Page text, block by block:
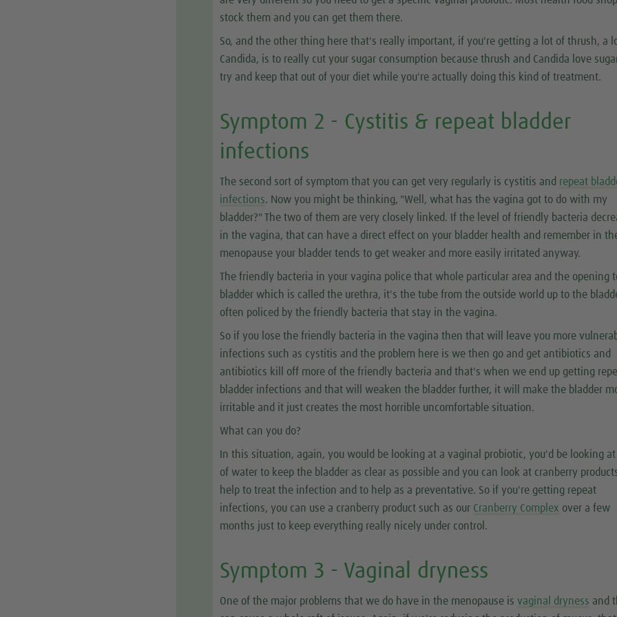
stock them and you can get them there.
So, and the other thing here that's really important, if you're getting a lot of thrush, a
Candida, is to really cut your sugar consumption because thrush and Candida love
try and keep that out of your diet while you're actually doing this kind of treatment.
Symptom 2 - Cystitis & repeat bladder
infections
The second sort of symptom that you can get very regularly is cystitis and repeat
infections. Now you might be thinking, "Well, what has the vagina got to do with my
bladder?" The two of them are very closely linked. If the level of friendly bacteria
in the vagina, that can have a direct effect on your bladder health and remember in
menopause your bladder tends to get weaker and more easily irritated anyway.
The friendly bacteria in your vagina police that whole particular area and the opening
bladder which is called the urethra, it's the tube from the outside world up to the
often policed by the friendly bacteria that stay in the vagina.
So if you lose the friendly bacteria in the vagina then that will leave you more
infections such as cystitis and the problem here is we then go and get antibiotics and
antibiotics kill off more of the friendly bacteria and that's when we end up getting
bladder infections and that will weaken the bladder further, it will make the bladder
irritable and it just creates the most horrible uncomfortable situation.
What can you do?
In this situation, again, you would be looking at a vaginal probiotic, you'd be looking at
of water to keep the bladder as clear as possible and you can look at cranberry
help to treat the infection and to help as a preventative. So if you're getting repeat
infections, you can use a cranberry product such as our Cranberry Complex over a few
months just to keep everything really nicely under control.
Symptom 3 - Vaginal dryness
One of the major problems that we do have in the menopause isvaginal dryness and